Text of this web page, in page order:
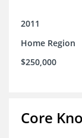
2011
Home Region
$250,000
Core